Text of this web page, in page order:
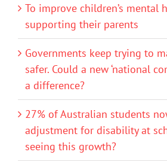
To improve children’s mental
supporting their parents
Governments keep trying to
safer. Could a new ‘national
a difference?
27% of Australian students
adjustment for disability at
seeing this growth?